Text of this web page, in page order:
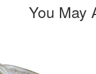
You May